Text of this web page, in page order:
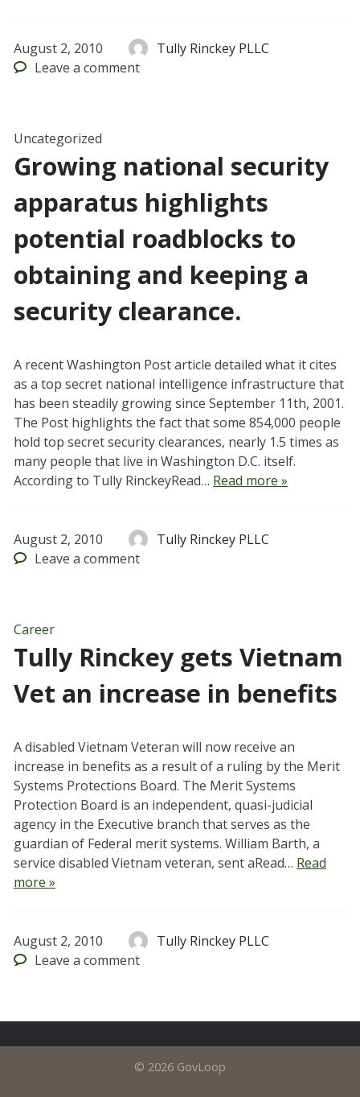
August 2, 2010
Tully Rinckey PLLC
Leave a comment
Uncategorized
Growing national security
apparatus highlights
potential roadblocks to
obtaining and keeping a
security clearance.
A recent Washington Post article detailed what it cites
as a top secret national intelligence infrastructure that
has been steadily growing since September 11th, 2001.
The Post highlights the fact that some 854,000 people
hold top secret security clearances, nearly 1.5 times as
many people that live in Washington D.C. itself.
According to Tully RinckeyRead… Read more »
August 2, 2010
Tully Rinckey PLLC
Leave a comment
Career
Tully Rinckey gets Vietnam
Vet an increase in benefits
A disabled Vietnam Veteran will now receive an
increase in benefits as a result of a ruling by the Merit
Systems Protections Board. The Merit Systems
Protection Board is an independent, quasi-judicial
agency in the Executive branch that serves as the
guardian of Federal merit systems. William Barth, a
service disabled Vietnam veteran, sent aRead… Read
more »
August 2, 2010
Tully Rinckey PLLC
Leave a comment
© 2026 GovLoop